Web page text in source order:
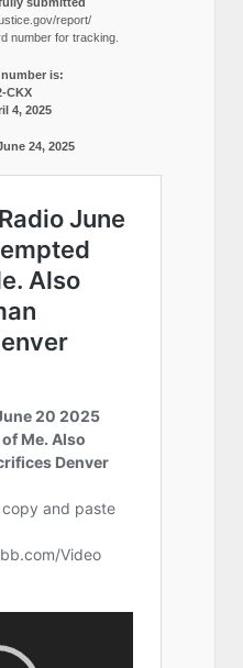
report/
number for tracking.
is:
CKX
4, 2025
24, 2025